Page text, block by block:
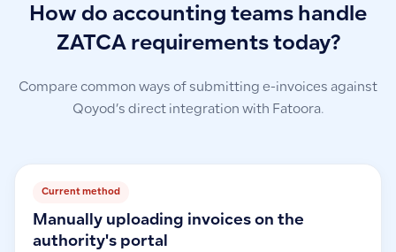
How do accounting teams handle
ZATCA requirements today?
Compare common ways of submitting e-invoices against
Qoyod’s direct integration with Fatoora.
Current method
Manually uploading invoices on the
authority's portal